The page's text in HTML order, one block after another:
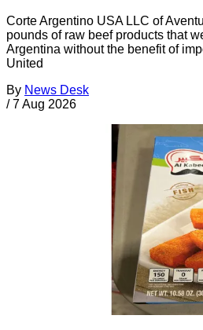
Corte Argentino USA LLC of
pounds of raw beef products that
Argentina without the benefit of
United
By News Desk
/ 7 Aug 2026